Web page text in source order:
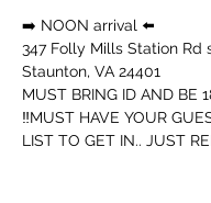
➡️ NOON arrival ⬅️
347 Folly Mills Station Rd
Staunton, VA 24401
MUST BRING ID AND BE
‼️MUST HAVE YOUR
LIST TO GET IN.. JUST